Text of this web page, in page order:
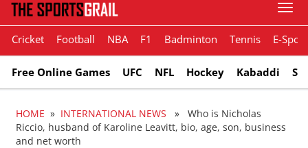
Cricket Football NBA F1 Badminton Tennis E-
Free Online Games UFC NFL Hockey Kabaddi
HOME » INTERNATIONAL NEWS » Who is Nicholas
Riccio, husband of Karoline Leavitt, bio, age, son, business
and net worth